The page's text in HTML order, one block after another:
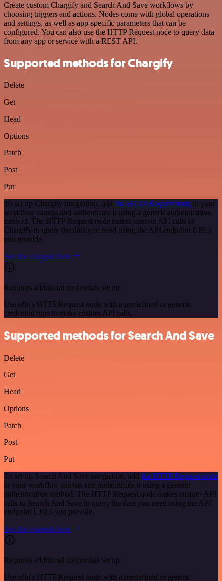
Create custom Chargify and Search And Save workflows by
choosing triggers and actions. Nodes come with global operations
and settings, as well as app-specific parameters that can be
configured. You can also use the HTTP Request node to query data
from any app or service with a REST API.
Supported methods for Chargify
Delete
Get
Head
Options
Patch
Post
Put
To set up Chargify integration, add the HTTP Request node to your
workflow canvas and authenticate it using a generic authentication
method. The HTTP Request node makes custom API calls to
Chargify to query the data you need using the API endpoint URLs
you provide.
See the example here
Requires additional credentials set up
Use n8n's HTTP Request node with a predefined or generic
credential type to make custom API calls.
Supported methods for Search And Save
Delete
Get
Head
Options
Patch
Post
Put
To set up Search And Save integration, add the HTTP Request node
to your workflow canvas and authenticate it using a generic
authentication method. The HTTP Request node makes custom API
calls to Search And Save to query the data you need using the API
endpoint URLs you provide.
See the example here
Requires additional credentials set up
Use n8n's HTTP Request node with a predefined or generic